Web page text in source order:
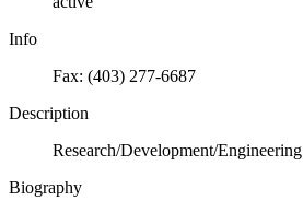
Info
Fax: (403) 277-6687
Description
Research/Development/Engineering
Biography